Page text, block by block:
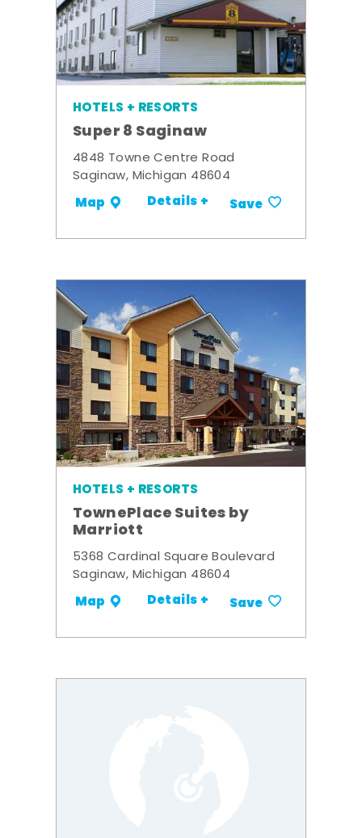
HOTELS + RESORTS
Super 8 Saginaw
4848 Towne Centre Road
Saginaw, Michigan 48604
Map Details + Save
HOTELS + RESORTS
TownePlace Suites by
Marriott
5368 Cardinal Square Boulevard
Saginaw, Michigan 48604
Map Details + Save